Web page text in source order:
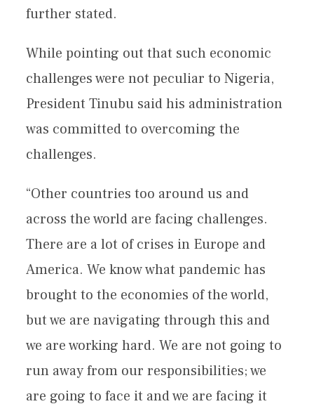
further stated.
While pointing out that such economic
challenges were not peculiar to Nigeria,
President Tinubu said his administration
was committed to overcoming the
challenges.
“Other countries too around us and
across the world are facing challenges.
There are a lot of crises in Europe and
America. We know what pandemic has
brought to the economies of the world,
but we are navigating through this and
we are working hard. We are not going to
run away from our responsibilities; we
are going to face it and we are facing it